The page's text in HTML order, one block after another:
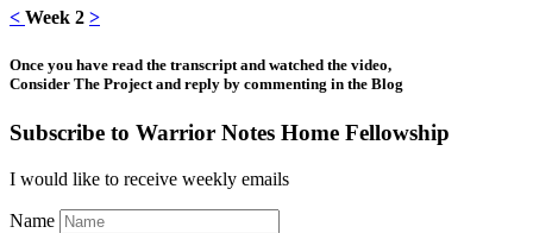
< Week 2 >
Once you have read the transcript and watched the video,
Consider The Project and reply by commenting in the Blog
Subscribe to Warrior Notes Home Fellowship
I would like to receive weekly emails
Name